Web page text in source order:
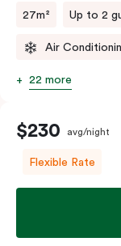
27m² Up to 2
Air
22 more
$230 avg/night
Flexible Rate